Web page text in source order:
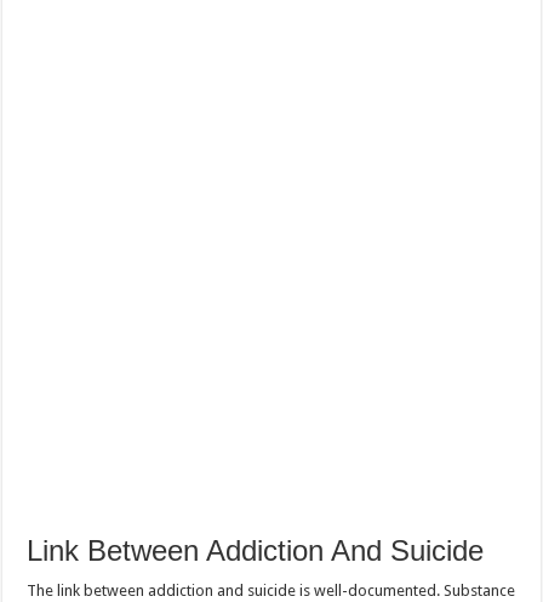
Link Between Addiction And Suicide
The link between addiction and suicide is well-documented. Substance